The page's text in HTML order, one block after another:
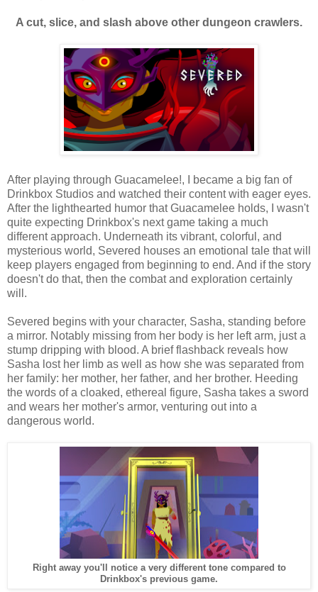
A cut, slice, and slash above other dungeon crawlers.
After playing through Guacamelee!, I became a big fan of
Drinkbox Studios and watched their content with eager eyes.
After the lighthearted humor that Guacamelee holds, I wasn't
quite expecting Drinkbox's next game taking a much
different approach. Underneath its vibrant, colorful, and
mysterious world, Severed houses an emotional tale that will
keep players engaged from beginning to end. And if the story
doesn't do that, then the combat and exploration certainly
will.
Severed begins with your character, Sasha, standing before
a mirror. Notably missing from her body is her left arm, just a
stump dripping with blood. A brief flashback reveals how
Sasha lost her limb as well as how she was separated from
her family: her mother, her father, and her brother. Heeding
the words of a cloaked, ethereal figure, Sasha takes a sword
and wears her mother's armor, venturing out into a
dangerous world.
Right away you'll notice a very different tone compared to
Drinkbox's previous game.